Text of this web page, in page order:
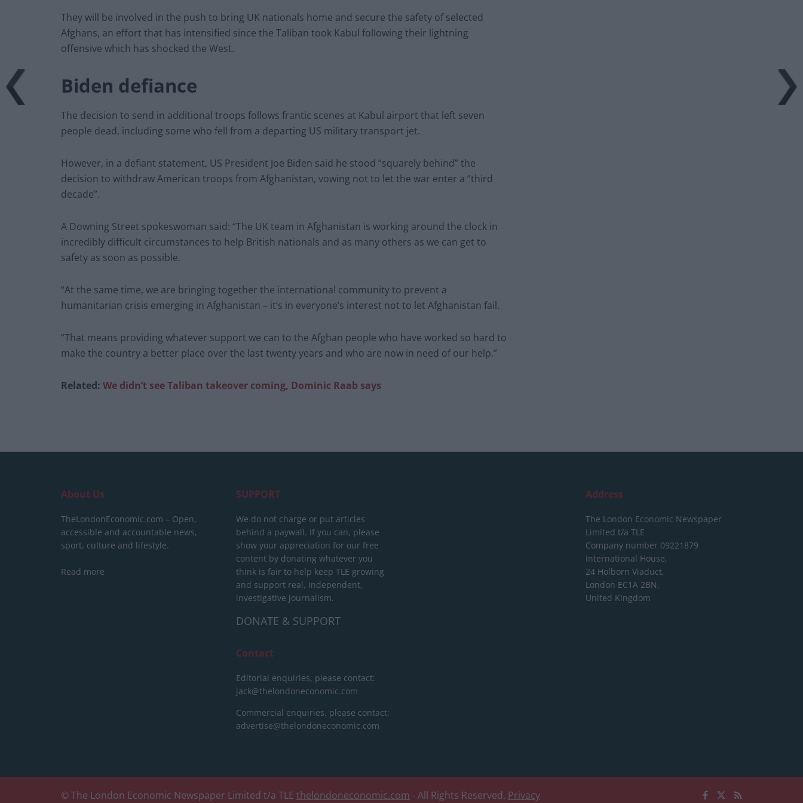
They will be involved in the push to bring UK nationals home and secure the safety of selected
Afghans, an effort that has intensified since the Taliban took Kabul following their lightning
offensive which has shocked the West.
Biden defiance
The decision to send in additional troops follows frantic scenes at Kabul airport that left seven
people dead, including some who fell from a departing US military transport jet.
However, in a defiant statement, US President Joe Biden said he stood “squarely behind” the
decision to withdraw American troops from Afghanistan, vowing not to let the war enter a “third
decade”.
A Downing Street spokeswoman said: “The UK team in Afghanistan is working around the clock in
incredibly difficult circumstances to help British nationals and as many others as we can get to
safety as soon as possible.
“At the same time, we are bringing together the international community to prevent a
humanitarian crisis emerging in Afghanistan – it’s in everyone’s interest not to let Afghanistan fail.
“That means providing whatever support we can to the Afghan people who have worked so hard to
make the country a better place over the last twenty years and who are now in need of our help.”
Related: We didn’t see Taliban takeover coming, Dominic Raab says
About Us
TheLondonEconomic.com – Open,
accessible and accountable news,
sport, culture and lifestyle.
Read more
SUPPORT
We do not charge or put articles
behind a paywall. If you can, please
show your appreciation for our free
content by donating whatever you
think is fair to help keep TLE growing
and support real, independent,
investigative journalism.
DONATE & SUPPORT
Contact
Editorial enquiries, please contact:
jack@thelondoneconomic.com
Commercial enquiries, please contact:
advertise@thelondoneconomic.com
Address
The London Economic Newspaper
Limited t/a TLE
Company number 09221879
International House,
24 Holborn Viaduct,
London EC1A 2BN,
United Kingdom
© The London Economic Newspaper Limited t/a TLE thelondoneconomic.com - All Rights Reserved. Privacy